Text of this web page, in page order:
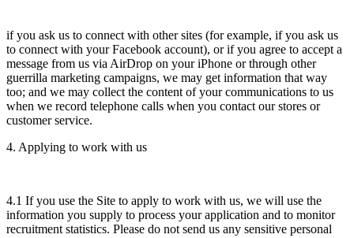
if you ask us to connect with other sites (for example, if you ask us
to connect with your Facebook account), or if you agree to accept a
message from us via AirDrop on your iPhone or through other
guerrilla marketing campaigns, we may get information that way
too; and we may collect the content of your communications to us
when we record telephone calls when you contact our stores or
customer service.
4. Applying to work with us
4.1 If you use the Site to apply to work with us, we will use the
information you supply to process your application and to monitor
recruitment statistics. Please do not send us any sensitive personal